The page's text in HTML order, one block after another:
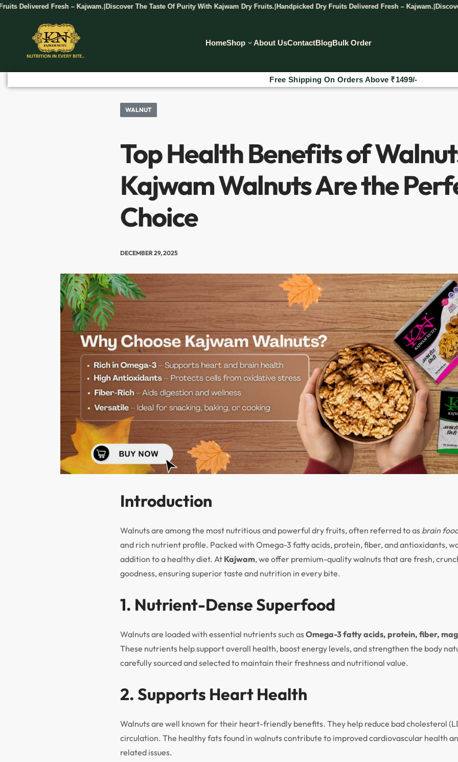
Fresh – Kajwam.|Discover The Taste Of Purity With Kajwam Dry Fruits.|Handpicked Dry Fruits Delivered Fresh – Kajwam.|Discover The Taste
HomeShop About UsContactBlogBulk Order
₹
WALNUT
Top Health Benefits of
Kajwam Walnuts Are the
Choice
DECEMBER 29, 2025
Introduction
Walnuts are among the most nutritious and powerful dry fruits, often referred to as brain
and rich nutrient profile. Packed with Omega-3 fatty acids, protein, fiber, and antioxidants,
addition to a healthy diet. At Kajwam, we offer premium-quality walnuts that are fresh,
goodness, ensuring superior taste and nutrition in every bite.
1. Nutrient-Dense Superfood
Walnuts are loaded with essential nutrients such asOmega-3 fatty acids, protein, fiber,
These nutrients help support overall health, boost energy levels, and strengthen the body
carefully sourced and selected to maintain their freshness and nutritional value.
2. Supports Heart Health
Walnuts are well known for their heart-friendly benefits. They help reduce bad cholesterol
circulation. The healthy fats found in walnuts contribute to improved cardiovascular health
related issues.